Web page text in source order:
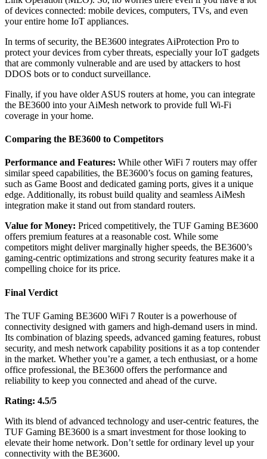
of devices connected: mobile devices, computers, TVs, and even
your entire home IoT appliances.
In terms of security, the BE3600 integrates AiProtection Pro to
protect your devices from cyber threats, especially your IoT gadgets
that are commonly vulnerable and are used by attackers to host
DDOS bots or to conduct surveillance.
Finally, if you have older ASUS routers at home, you can integrate
the BE3600 into your AiMesh network to provide full Wi-Fi
coverage in your home.
Comparing the BE3600 to Competitors
Performance and Features: While other WiFi 7 routers may offer
similar speed capabilities, the BE3600’s focus on gaming features,
such as Game Boost and dedicated gaming ports, gives it a unique
edge. Additionally, its robust build quality and seamless AiMesh
integration make it stand out from standard routers.
Value for Money: Priced competitively, the TUF Gaming BE3600
offers premium features at a reasonable cost. While some
competitors might deliver marginally higher speeds, the BE3600’s
gaming-centric optimizations and strong security features make it a
compelling choice for its price.
Final Verdict
The TUF Gaming BE3600 WiFi 7 Router is a powerhouse of
connectivity designed with gamers and high-demand users in mind.
Its combination of blazing speeds, advanced gaming features, robust
security, and mesh network capability positions it as a top contender
in the market. Whether you’re a gamer, a tech enthusiast, or a home
office professional, the BE3600 offers the performance and
reliability to keep you connected and ahead of the curve.
Rating: 4.5/5
With its blend of advanced technology and user-centric features, the
TUF Gaming BE3600 is a smart investment for those looking to
elevate their home network. Don’t settle for ordinary level up your
connectivity with the BE3600.